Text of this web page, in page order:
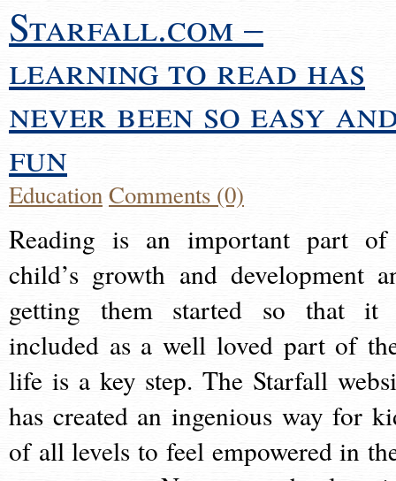
Starfall.com –
learning to read has
never been so easy
fun
EducationComments (0)
Reading is an important part
child’s growth and development
getting them started so that it
included as a well loved part of
life is a key step. The Starfall
has created an ingenious way for
of all levels to feel empowered in